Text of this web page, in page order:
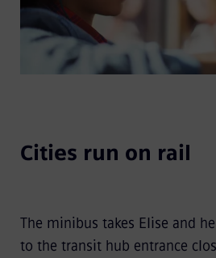
Cities run on rail
The minibus takes Elise and
to the transit hub entrance